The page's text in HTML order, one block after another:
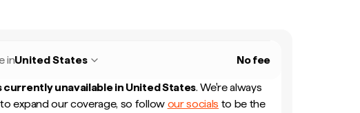
inUnited States No fee
currently unavailable in United States. We're always
expand our coverage, so follow our socials to be the